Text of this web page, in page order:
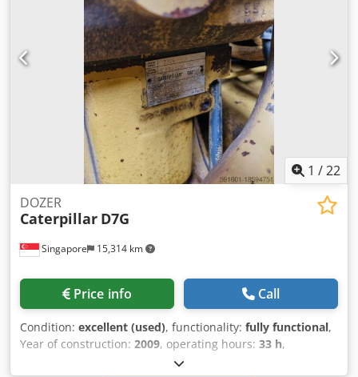
m, height: 3.0 m Engine power: 90 kW Equipment: - air
conditioning - Webasto heater - three-section boom - front
and rear hitch - additional hydraulic outlet for a pneumatic
hammer - reversing camera - four hydraulic side supports
- joystick control Technical condition: used, operational
1 /22
Singapore 15,314 km
DOZER
Caterpillar D7G
Price info Call
Condition: excellent (used), functionality: fully functional,
Year of construction: 2009, operating hours: 33 h,
CAT00D7GLC7G01263